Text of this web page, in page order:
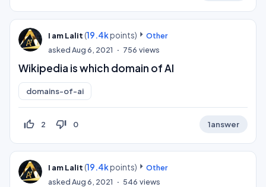
I am Lalit (19.4kpoints)
Other
askedAug 6, 2021 756 views
Wikipedia is which domain of AI
domains-of-ai
thumb_up_off_alt 2 thumb_down_off_alt 0 1answer
I am Lalit (19.4kpoints)
Other
askedAug 6, 2021 546 views